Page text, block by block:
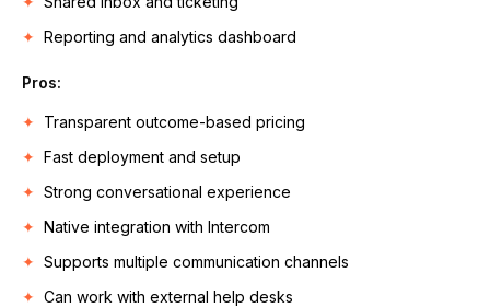
Reporting and analytics dashboard
Pros:
Transparent outcome-based pricing
Fast deployment and setup
Strong conversational experience
Native integration with Intercom
Supports multiple communication channels
Can work with external help desks